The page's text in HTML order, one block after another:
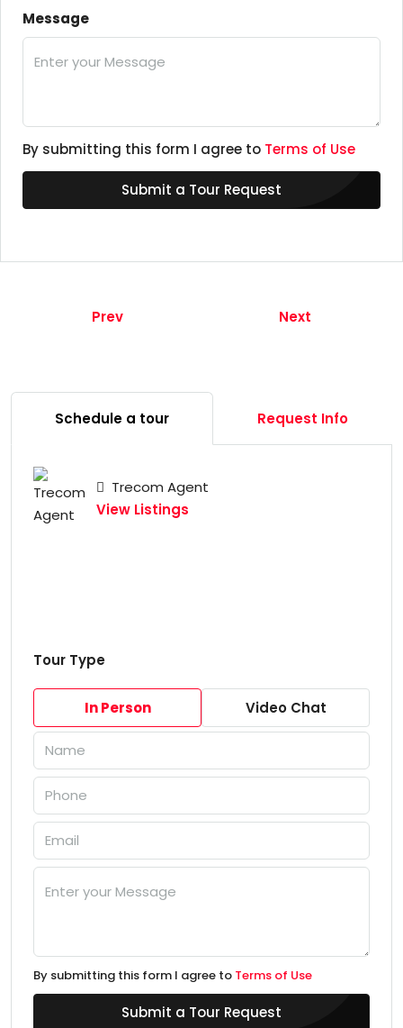
Message
By submitting this form I agree to Terms of Use
Submit a Tour Request
Prev Next
Schedule a tour Request Info
Trecom Agent
View Listings
Tour Type
In Person Video Chat
By submitting this form I agree to Terms of Use
Submit a Tour Request